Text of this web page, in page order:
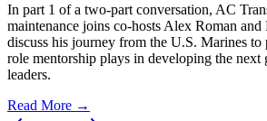
In part 1 of a two-part conversation, AC
maintenance joins co-hosts Alex Roman
discuss his journey from the U.S. Marines to
role mentorship plays in developing the next
leaders.
Read More →